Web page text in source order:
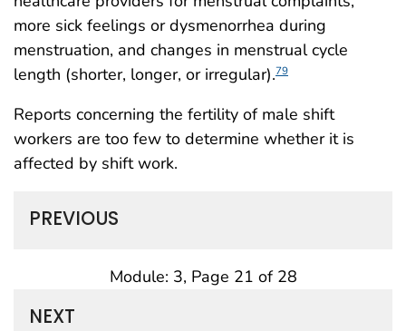
more sick feelings or dysmenorrhea during
menstruation, and changes in menstrual cycle
length (shorter, longer, or irregular).79
Reports concerning the fertility of male shift
workers are too few to determine whether it is
affected by shift work.
PREVIOUS
Module: 3, Page 21 of 28
NEXT